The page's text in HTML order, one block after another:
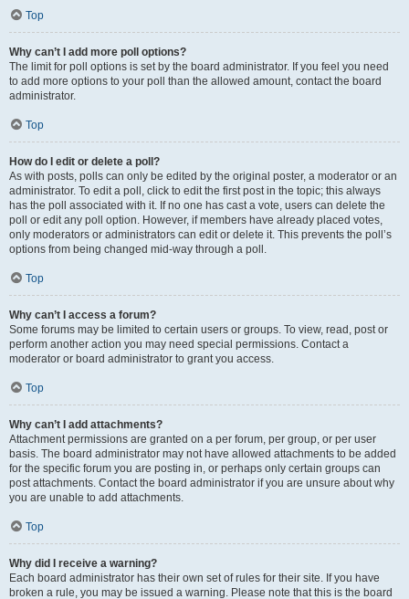
Top
Why can’t I add more poll options?
The limit for poll options is set by the board administrator. If you feel you need
to add more options to your poll than the allowed amount, contact the board
administrator.
Top
How do I edit or delete a poll?
As with posts, polls can only be edited by the original poster, a moderator or an
administrator. To edit a poll, click to edit the first post in the topic; this always
has the poll associated with it. If no one has cast a vote, users can delete the
poll or edit any poll option. However, if members have already placed votes,
only moderators or administrators can edit or delete it. This prevents the poll’s
options from being changed mid-way through a poll.
Top
Why can’t I access a forum?
Some forums may be limited to certain users or groups. To view, read, post or
perform another action you may need special permissions. Contact a
moderator or board administrator to grant you access.
Top
Why can’t I add attachments?
Attachment permissions are granted on a per forum, per group, or per user
basis. The board administrator may not have allowed attachments to be added
for the specific forum you are posting in, or perhaps only certain groups can
post attachments. Contact the board administrator if you are unsure about why
you are unable to add attachments.
Top
Why did I receive a warning?
Each board administrator has their own set of rules for their site. If you have
broken a rule, you may be issued a warning. Please note that this is the board